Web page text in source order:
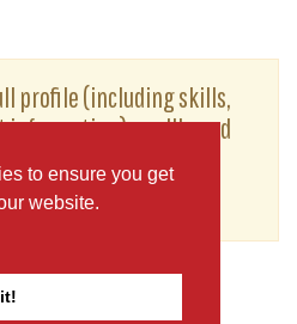
to ensure you get
website.
profile (including skills,
information), you'll need